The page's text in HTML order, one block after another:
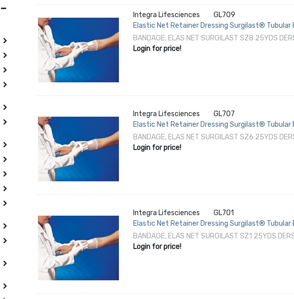
Integra Lifesciences
GL709
Elastic Net Retainer Dressing Surgilast®
Perineum / Axilla NonSterile
BANDAGE, ELAS NET SURGILAST SZ8 25YDS
Login for price!
Integra Lifesciences
GL707
Elastic Net Retainer Dressing Surgilast®
Shoulder / Thigh NonSterile
BANDAGE, ELAS NET SURGILAST SZ6 25YDS
Login for price!
Integra Lifesciences
GL701
Elastic Net Retainer Dressing Surgilast®
NonSterile
BANDAGE, ELAS NET SURGILAST SZ1 25YDS
Login for price!